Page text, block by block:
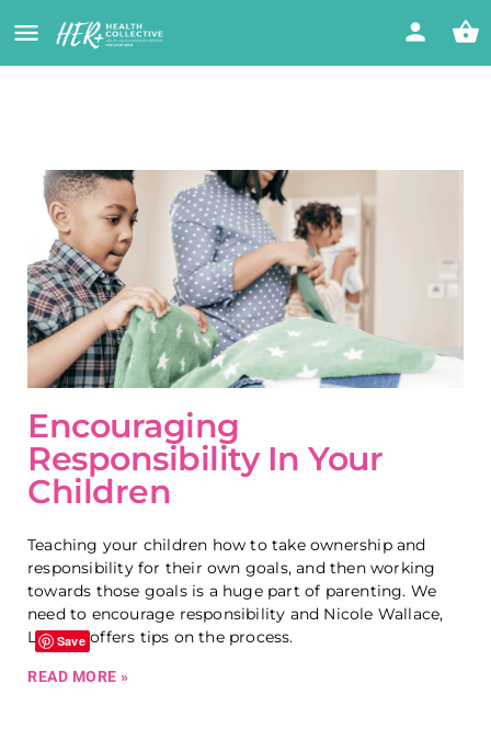
Encouraging
Responsibility In Your
Children
Teaching your children how to take ownership and
responsibility for their own goals, and then working
towards those goals is a huge part of parenting. We
need to encourage responsibility and Nicole Wallace,
LCMHC offers tips on the process.
READ MORE »
Save